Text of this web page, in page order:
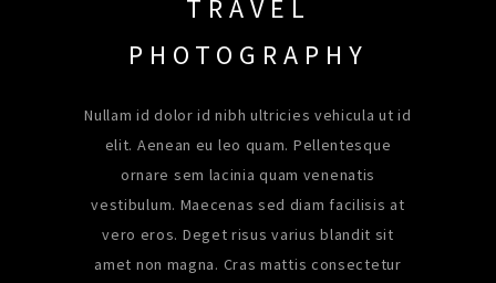
TRAVEL
PHOTOGRAPHY
Nullam id dolor id nibh ultricies vehicula ut id
elit. Aenean eu leo quam. Pellentesque
ornare sem lacinia quam venenatis
vestibulum. Maecenas sed diam facilisis at
vero eros. Deget risus varius blandit sit
amet non magna. Cras mattis consectetur